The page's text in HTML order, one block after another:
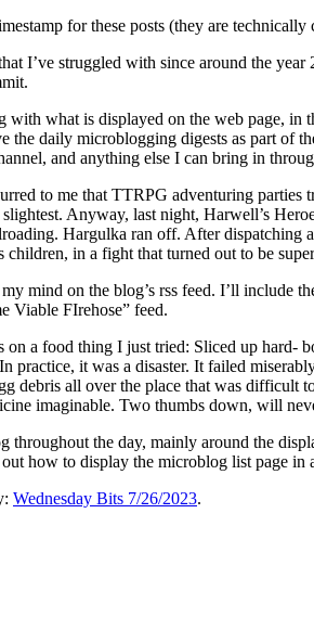
for these posts (they are
I’ve struggled with since around the
with what is displayed on the web page,
the daily microblogging digests as part of
and anything else I can bring in
to me that TTRPG adventuring
Anyway, last night, Harwell’s
Hargulka ran off. After
in a fight that turned out to be
mind on the blog’s rss feed. I’ll include
Viable FIrehose” feed.
a food thing I just tried: Sliced up hard-
practice, it was a disaster. It failed
debris all over the place that was difficult
imaginable. Two thumbs down, will
throughout the day, mainly around the
how to display the microblog list page in
Wednesday Bits 7/26/2023.